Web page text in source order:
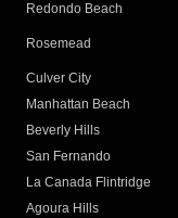
Redondo Beach
Rosemead
Culver City
Manhattan Beach
Beverly Hills
San Fernando
La Canada Flintridge
Agoura Hills